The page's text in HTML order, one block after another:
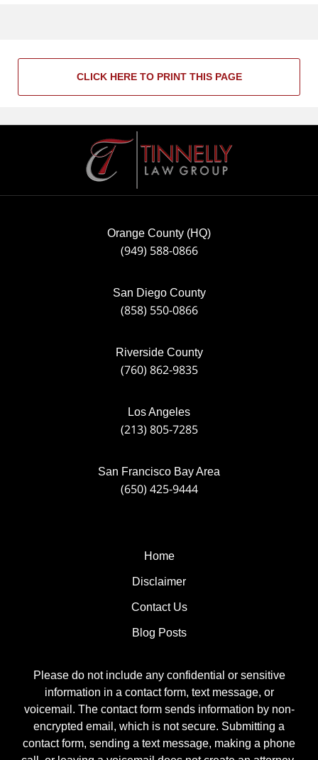
CLICK HERE TO PRINT THIS PAGE
Information
Orange County (HQ)
(949) 588-0866
San Diego County
(858) 550-0866
Riverside County
(760) 862-9835
Los Angeles
(213) 805-7285
San Francisco Bay Area
(650) 425-9444
Home
Disclaimer
Contact Us
Blog Posts
Please do not include any confidential or sensitive
information in a contact form, text message, or
voicemail. The contact form sends information by non-
encrypted email, which is not secure. Submitting a
contact form, sending a text message, making a phone